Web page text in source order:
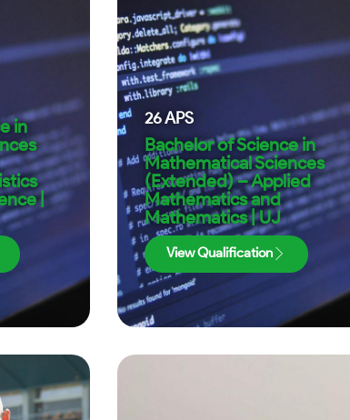
in
|
26APS
Bachelor of Science in
Mathematical Sciences
(Extended) – Applied
Mathematics and
Mathematics | UJ
View Qualification